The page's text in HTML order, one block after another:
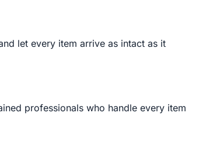
let every item arrive as intact as it
professionals who handle every item